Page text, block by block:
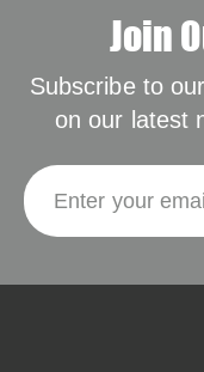
Join
Subscribe to
on our latest
Enter your